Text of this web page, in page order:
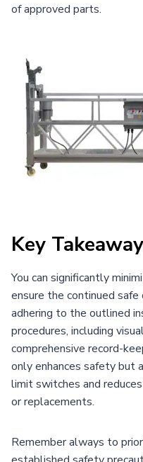
of approved parts.
Key
You can significantly
ensure the continued
adhering to the outlined
procedures, including
comprehensive record-
only enhances safety but
limit switches and
or replacements.
Remember always to